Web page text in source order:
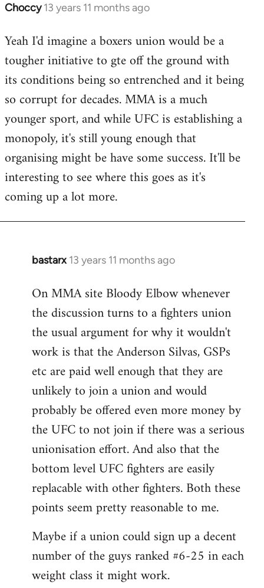
Choccy 13 years 11 months ago
In
to
Welcome
libcom.org
Yeah I'd imagine a boxers union would be a
tougher initiative to gte off the ground with
its conditions being so entrenched and it being
so corrupt for decades. MMA is a much
younger sport, and while UFC is establishing a
monopoly, it's still young enough that
organising might be have some success. It'll be
interesting to see where this goes as it's
coming up a lot more.
bastarx 13 years 11 months ago
In
to
Welcome
libcom.org
On MMA site Bloody Elbow whenever
the discussion turns to a fighters union
the usual argument for why it wouldn't
work is that the Anderson Silvas, GSPs
etc are paid well enough that they are
unlikely to join a union and would
probably be offered even more money by
the UFC to not join if there was a serious
unionisation effort. And also that the
bottom level UFC fighters are easily
replacable with other fighters. Both these
points seem pretty reasonable to me.
Maybe if a union could sign up a decent
number of the guys ranked #6-25 in each
weight class it might work.